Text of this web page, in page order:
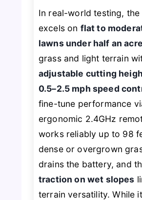
In real-world testing, the
excels on flat to
lawns under half an acre
grass and light terrain
adjustable cutting
0.5–2.5 mph speed
fine-tune performance
ergonomic 2.4GHz
works reliably up to 98
dense or overgrown
drains the battery, and
traction on wet slopes
terrain versatility. While